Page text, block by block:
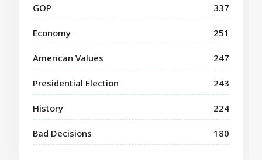
GOP 337
Economy 251
American Values 247
Presidential Election 243
History 224
Bad Decisions 180